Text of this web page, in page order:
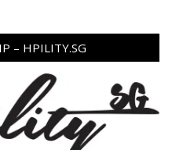
– HPILITY.SG